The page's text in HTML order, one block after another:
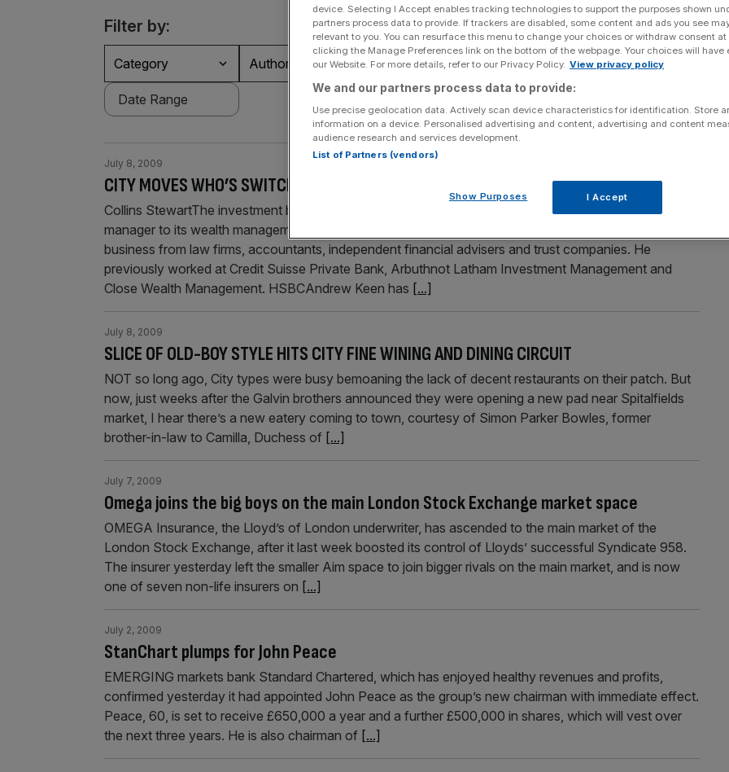
Filter by:
Category Authors Section Person/Organisation
CITY MOVES WHO’S SWITCHING JOBS
July 8, 2009
Collins StewartThe investment banking group has appointed Simon Whittley as an intermediary sales
manager to its wealth management division. Whittley will be responsible for increasing referral
business from law firms, accountants, independent financial advisers and trust companies. He
previously worked at Credit Suisse Private Bank, Arbuthnot Latham Investment Management and
Close Wealth Management. HSBCAndrew Keen has [...]
SLICE OF OLD-BOY STYLE HITS CITY FINE WINING AND DINING CIRCUIT
July 8, 2009
NOT so long ago, City types were busy bemoaning the lack of decent restaurants on their patch. But
now, just weeks after the Galvin brothers announced they were opening a new pad near Spitalfields
market, I hear there’s a new eatery coming to town, courtesy of Simon Parker Bowles, former
brother-in-law to Camilla, Duchess of [...]
Omega joins the big boys on the main London Stock Exchange market space
July 7, 2009
OMEGA Insurance, the Lloyd’s of London underwriter, has ascended to the main market of the
London Stock Exchange, after it last week boosted its control of Lloyds’ successful Syndicate 958.
The insurer yesterday left the smaller Aim space to join bigger rivals on the main market, and is now
one of seven non-life insurers on [...]
StanChart plumps for John Peace
July 2, 2009
EMERGING markets bank Standard Chartered, which has enjoyed healthy revenues and profits,
confirmed yesterday it had appointed John Peace as the group’s new chairman with immediate effect.
Peace, 60, is set to receive £650,000 a year and a further £500,000 in shares, which will vest over
the next three years. He is also chairman of [...]
device. Selecting I Accept enables tracking technologies to support the purposes shown
partners process data to provide. If trackers are disabled, some content and ads you see
relevant to you. You can resurface this menu to change your choices or withdraw consent
clicking the Manage Preferences link on the bottom of the webpage. Your choices will have
our Website. For more details, refer to our Privacy Policy. View privacy policy
We and our partners process data to provide:
Use precise geolocation data. Actively scan device characteristics for identification. Store
information on a device. Personalised advertising and content, advertising and content
audience research and services development.
List of Partners (vendors)
Show Purposes I Accept